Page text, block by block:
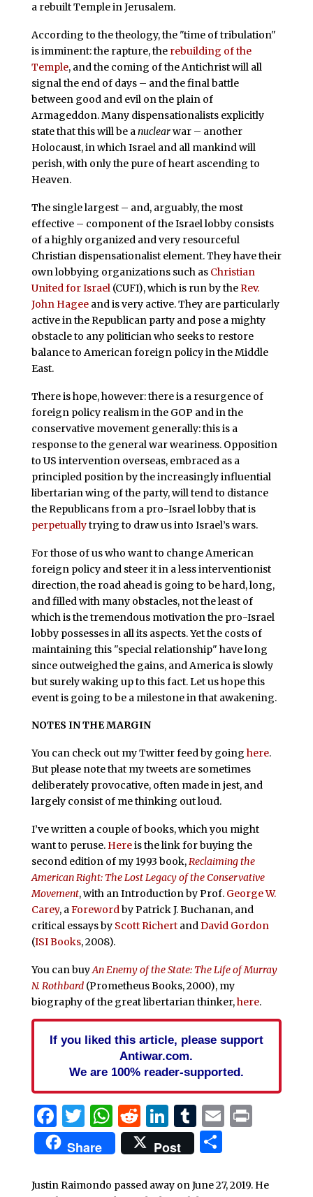
a rebuilt Temple in Jerusalem.
According to the theology, the "time of tribulation"
is imminent: the rapture, the rebuilding of the
Temple, and the coming of the Antichrist will all
signal the end of days – and the final battle
between good and evil on the plain of
Armageddon. Many dispensationalists explicitly
state that this will be anuclearwar – another
Holocaust, in which Israel and all mankind will
perish, with only the pure of heart ascending to
Heaven.
The single largest – and, arguably, the most
effective – component of the Israel lobby consists
of a highly organized and very resourceful
Christian dispensationalist element. They have their
own lobbying organizations such as Christian
United for Israel(CUFI), which is run by theRev.
John Hageeand is very active. They are particularly
active in the Republican party and pose a mighty
obstacle to any politician who seeks to restore
balance to American foreign policy in the Middle
East.
There is hope, however: there is a resurgence of
foreign policy realism in the GOP and in the
conservative movement generally: this is a
response to the general war weariness. Opposition
to US intervention overseas, embraced as a
principled position by the increasingly influential
libertarian wing of the party, will tend to distance
the Republicans from a pro-Israel lobby that is
perpetuallytrying to draw us into Israel’s wars.
For those of us who want to change American
foreign policy and steer it in a less interventionist
direction, the road ahead is going to be hard, long,
and filled with many obstacles, not the least of
which is the tremendous motivation the pro-Israel
lobby possesses in all its aspects. Yet the costs of
maintaining this "special relationship" have long
since outweighed the gains, and America is slowly
but surely waking up to this fact. Let us hope this
event is going to be a milestone in that awakening.
NOTES IN THE MARGIN
You can check out my Twitter feed by going here.
But please note that my tweets are sometimes
deliberately provocative, often made in jest, and
largely consist of me thinking out loud.
I’ve written a couple of books, which you might
want to peruse. Hereis the link for buying the
second edition of my 1993 book,Reclaiming the
American Right: The Lost Legacy of the Conservative
Movement, with an Introduction by Prof. George W.
Carey, aForewordby Patrick J. Buchanan, and
critical essays by Scott RichertandDavid Gordon
(ISI Books, 2008).
You can buyAn Enemy of the State: The Life of Murray
N. Rothbard (Prometheus Books, 2000), my
biography of the great libertarian thinker,here.
If you liked this article, please support
Antiwar.com.
We are 100% reader-supported.
Facebook
Twitter
WhatsApp
Reddit
LinkedIn
Tumblr
EmailPrint
Share Post Share
Justin Raimondo passed away on June 27, 2019. He